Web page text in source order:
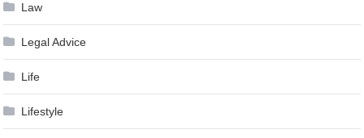
Law
Legal Advice
Life
Lifestyle